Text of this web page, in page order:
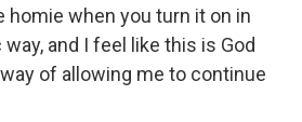
homie when you turn it on in
and I feel like this is God
of allowing me to continue